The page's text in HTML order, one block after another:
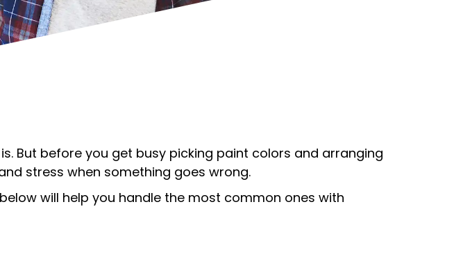
But before you get busy picking paint colors and arranging
stress when something goes wrong.
will help you handle the most common ones with